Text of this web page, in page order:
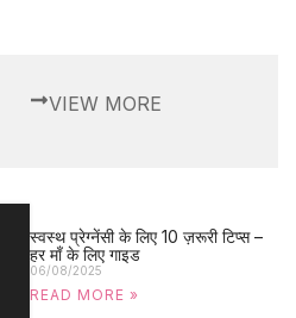
VIEW MORE
स्वस्थ प्रेग्नेंसी के लिए 10 ज़रूरी टिप्स –
हर माँ के लिए गाइड
06/08/2025
READ MORE »